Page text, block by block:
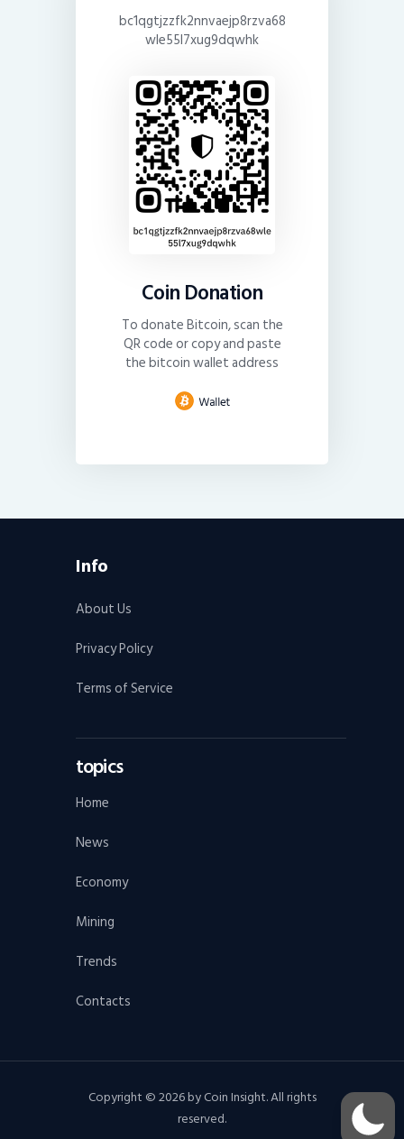
bc1qgtjzzfk2nnvaejp8rzva68
wle55l7xug9dqwhk
Coin Donation
To donate Bitcoin, scan the
QR code or copy and paste
the bitcoin wallet address
Info
About Us
Privacy Policy
Terms of Service
topics
Home
News
Economy
Mining
Trends
Contacts
Copyright © 2026 by Coin Insight. All rights
reserved.